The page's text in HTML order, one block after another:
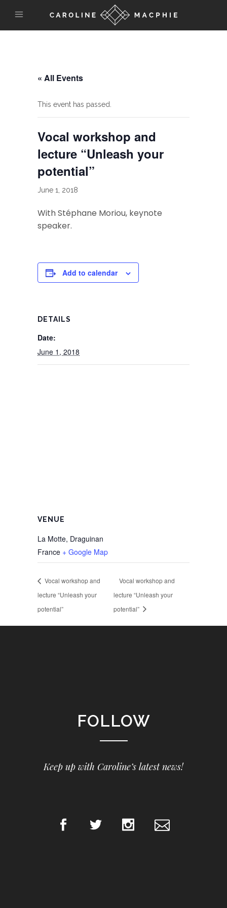
« All Events
This event has passed.
Vocal workshop and
lecture “Unleash your
potential”
June 1, 2018
With Stéphane Moriou, keynote
speaker.
Add to calendar
DETAILS
Date:
June 1, 2018
VENUE
La Motte, Draguinan
France + Google Map
Vocal workshop and
lecture “Unleash your
potential”
Vocal workshop and
lecture “Unleash your
potential”
FOLLOW
Keep up with Caroline’s latest news!